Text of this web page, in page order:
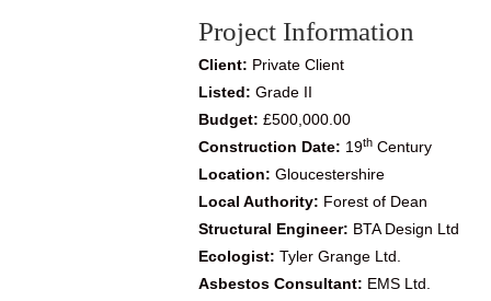
Project Information
Client: Private Client
Listed: Grade II
Budget: £500,000.00
Construction Date: 19th Century
Location: Gloucestershire
Local Authority: Forest of Dean
Structural Engineer: BTA Design Ltd
Ecologist: Tyler Grange Ltd.
Asbestos Consultant: EMS Ltd.